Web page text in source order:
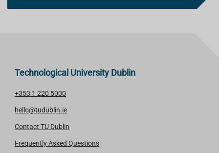
Technological University Dublin
+353 1 220 5000
hello@tudublin.ie
Contact TU Dublin
Frequently Asked Questions